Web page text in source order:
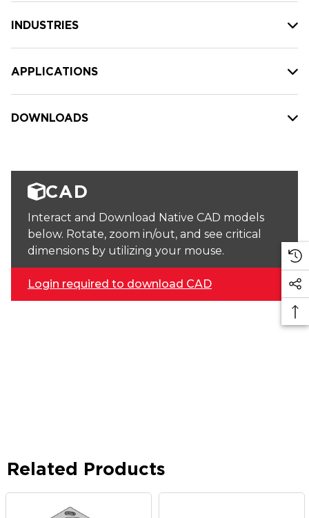
INDUSTRIES
APPLICATIONS
DOWNLOADS
CAD
Interact and Download Native CAD models
below. Rotate, zoom in/out, and see critical
dimensions by utilizing your mouse.
Login required to download CAD
Related Products